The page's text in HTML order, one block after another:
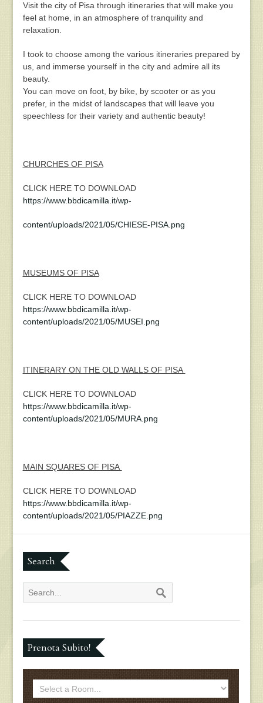
Visit the city of Pisa through itineraries that will make you
feel at home, in an atmosphere of tranquility and
relaxation.
I took to choose among the various itineraries prepared by
us, and immerse yourself in the city and admire all its
beauty.
You can move on foot, by bike, by scooter or as you
prefer, in the midst of landscapes that will leave you
speechless for their variety and authentic beauty!
CHURCHES OF PISA
CLICK HERE TO DOWNLOAD
https://www.bbdicamilla.it/wp-
content/uploads/2021/05/CHIESE-PISA.png
MUSEUMS OF PISA
CLICK HERE TO DOWNLOAD
https://www.bbdicamilla.it/wp-
content/uploads/2021/05/MUSEI.png
ITINERARY ON THE OLD WALLS OF PISA
CLICK HERE TO DOWNLOAD
https://www.bbdicamilla.it/wp-
content/uploads/2021/05/MURA.png
MAIN SQUARES OF PISA
CLICK HERE TO DOWNLOAD
https://www.bbdicamilla.it/wp-
content/uploads/2021/05/PIAZZE.png
Search
Prenota Subito!